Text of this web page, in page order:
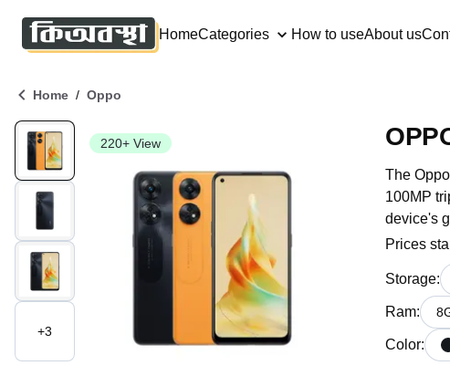
HomeCategories How to useAbout us
Home / Oppo
+3
220+ View
The
100MP
device's
Prices
Storage:
Ram: 8
Color: